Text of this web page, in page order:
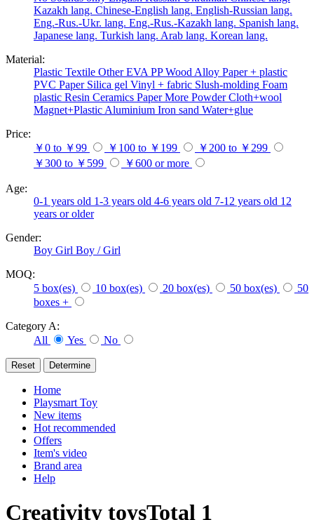
Kazakh lang. Chinese-English lang. English-Russian lang.
Eng.-Rus.-Ukr. lang. Eng.-Rus.-Kazakh lang. Spanish lang.
Japanese lang. Turkish lang. Arab lang. Korean lang.
Material:
Plastic Textile Other EVA PP Wood Alloy Paper + plastic
PVC Paper Silica gel Vinyl + fabric Slush-molding Foam
plastic Resin Ceramics Paper More Powder Cloth+wool
Magnet+Plastic Aluminium Iron sand Water+glue
Price:
￥0 to ￥99
￥100 to ￥199
￥200 to ￥299
￥300 to ￥599
￥600 or more
Age:
0-1 years old 1-3 years old 4-6 years old 7-12 years old 12
years or older
Gender:
Boy Girl Boy / Girl
MOQ:
5 box(es)
10 box(es) 20 box(es) 50 box(es)
50
boxes +
Category A:
All
Yes No
Home
Playsmart Toy
New items
Hot recommended
Offers
Item's video
Brand area
Help
Creativity toysTotal 1